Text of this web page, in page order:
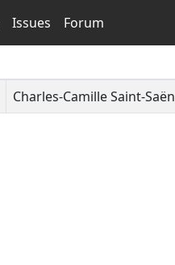
Issues Forum
Charles-Camille Saint-Saën